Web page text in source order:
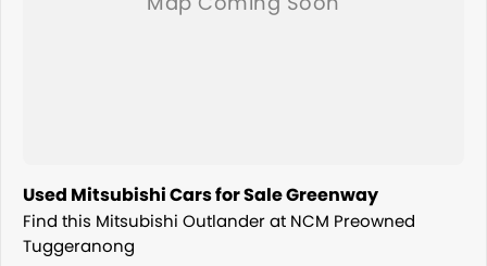
Used Mitsubishi Cars for Sale Greenway
Find this Mitsubishi Outlander at NCM Preowned
Tuggeranong